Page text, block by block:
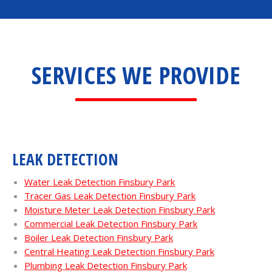
SERVICES WE PROVIDE
LEAK DETECTION
Water Leak Detection Finsbury Park
Tracer Gas Leak Detection Finsbury Park
Moisture Meter Leak Detection Finsbury Park
Commercial Leak Detection Finsbury Park
Boiler Leak Detection Finsbury Park
Central Heating Leak Detection Finsbury Park
Plumbing Leak Detection Finsbury Park